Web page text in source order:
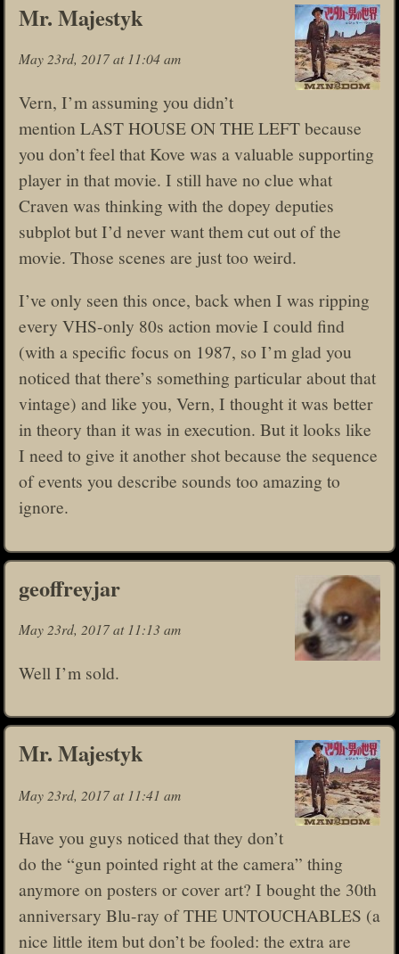
Mr. Majestyk
May 23rd, 2017 at 11:04 am
Vern, I’m assuming you didn’t
mention LAST HOUSE ON THE LEFT because
you don’t feel that Kove was a valuable supporting
player in that movie. I still have no clue what
Craven was thinking with the dopey deputies
subplot but I’d never want them cut out of the
movie. Those scenes are just too weird.
I’ve only seen this once, back when I was ripping
every VHS-only 80s action movie I could find
(with a specific focus on 1987, so I’m glad you
noticed that there’s something particular about that
vintage) and like you, Vern, I thought it was better
in theory than it was in execution. But it looks like
I need to give it another shot because the sequence
of events you describe sounds too amazing to
ignore.
geoffreyjar
May 23rd, 2017 at 11:13 am
Well I’m sold.
Mr. Majestyk
May 23rd, 2017 at 11:41 am
Have you guys noticed that they don’t
do the “gun pointed right at the camera” thing
anymore on posters or cover art? I bought the 30th
anniversary Blu-ray of THE UNTOUCHABLES (a
nice little item but don’t be fooled: the extra are